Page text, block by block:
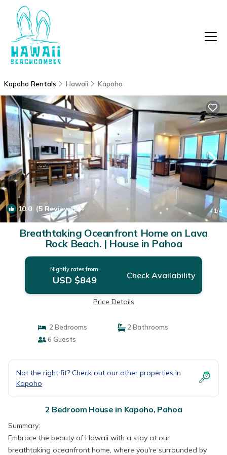
Kapoho Rentals Hawaii Kapoho
10.0 (5 Reviews) 1/4
Breathtaking Oceanfront Home on Lava
Rock Beach. | House in Pahoa
Nightly rates from:
USD $849 Check Availability
Price Details
2 Bedrooms
2 Bathrooms
6 Guests
Not the right fit? Check out our other properties in
Kapoho
2 Bedroom House in Kapoho, Pahoa
Summary:
Embrace the beauty of Hawaii with a stay at our
breathtaking oceanfront home, where you're surrounded by